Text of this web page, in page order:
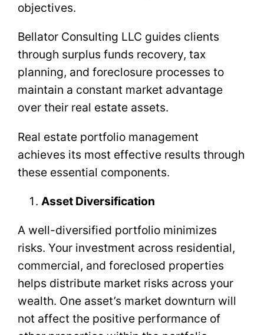
objectives.
Bellator Consulting LLC guides clients
through surplus funds recovery, tax
planning, and foreclosure processes to
maintain a constant market advantage
over their real estate assets.
Real estate portfolio management
achieves its most effective results through
these essential components.
Asset Diversification
A well-diversified portfolio minimizes
risks. Your investment across residential,
commercial, and foreclosed properties
helps distribute market risks across your
wealth. One asset’s market downturn will
not affect the positive performance of